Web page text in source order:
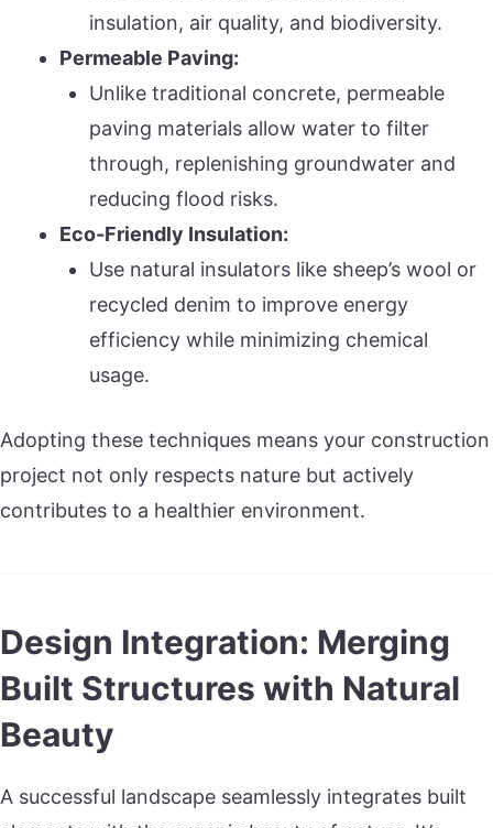
insulation, air quality, and biodiversity.
Permeable Paving:
Unlike traditional concrete, permeable
paving materials allow water to filter
through, replenishing groundwater and
reducing flood risks.
Eco-Friendly Insulation:
Use natural insulators like sheep’s wool or
recycled denim to improve energy
efficiency while minimizing chemical
usage.
Adopting these techniques means your construction
project not only respects nature but actively
contributes to a healthier environment.
Design Integration: Merging
Built Structures with Natural
Beauty
A successful landscape seamlessly integrates built